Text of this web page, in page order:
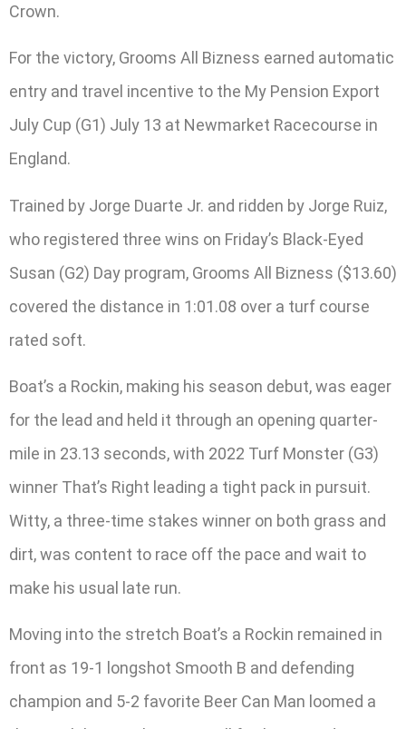
Crown.
For the victory, Grooms All Bizness earned automatic
entry and travel incentive to the My Pension Export
July Cup (G1) July 13 at Newmarket Racecourse in
England.
Trained by Jorge Duarte Jr. and ridden by Jorge Ruiz,
who registered three wins on Friday’s Black-Eyed
Susan (G2) Day program, Grooms All Bizness ($13.60)
covered the distance in 1:01.08 over a turf course
rated soft.
Boat’s a Rockin, making his season debut, was eager
for the lead and held it through an opening quarter-
mile in 23.13 seconds, with 2022 Turf Monster (G3)
winner That’s Right leading a tight pack in pursuit.
Witty, a three-time stakes winner on both grass and
dirt, was content to race off the pace and wait to
make his usual late run.
Moving into the stretch Boat’s a Rockin remained in
front as 19-1 longshot Smooth B and defending
champion and 5-2 favorite Beer Can Man loomed a